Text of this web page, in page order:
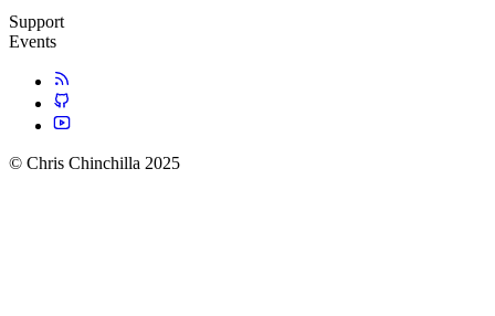
Support
Events
© Chris Chinchilla 2025